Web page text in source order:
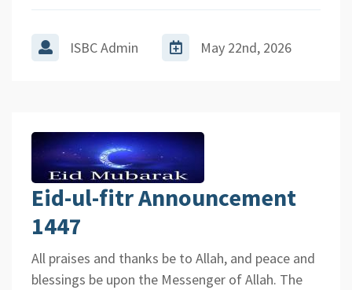
ISBC Admin May 22nd, 2026
Eid-ul-fitr Announcement
1447
All praises and thanks be to Allah, and peace and
blessings be upon the Messenger of Allah. The